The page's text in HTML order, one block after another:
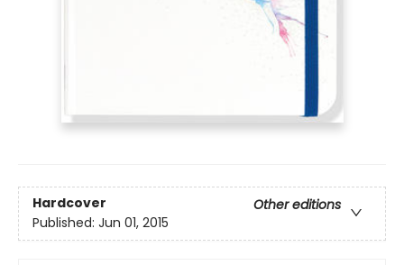
Hardcover
Other editions
Published: Jun 01, 2015